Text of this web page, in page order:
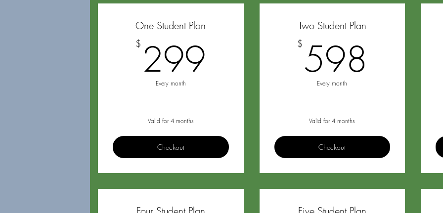
One Student Plan
$ 299
Every month
Valid for 4 months
Checkout
Two Student Plan
$ 598
Every month
Valid for 4 months
Checkout